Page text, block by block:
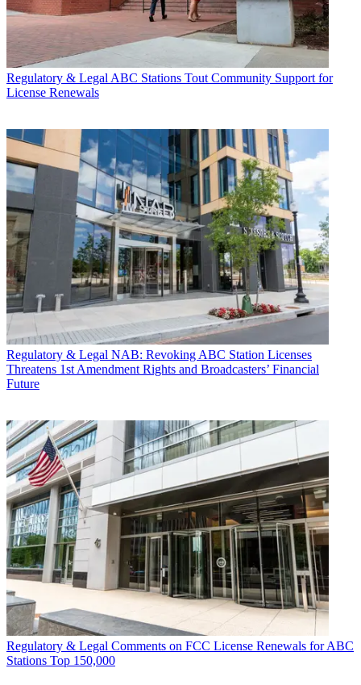
Regulatory & Legal ABC Stations Tout Community Support for
License Renewals
Regulatory & Legal NAB: Revoking ABC Station Licenses
Threatens 1st Amendment Rights and Broadcasters’ Financial
Future
Regulatory & Legal Comments on FCC License Renewals for ABC
Stations Top 150,000